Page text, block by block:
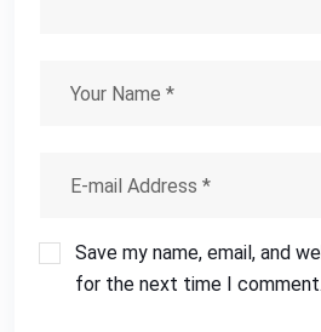
Save my name, email, and
for the next time I comment.